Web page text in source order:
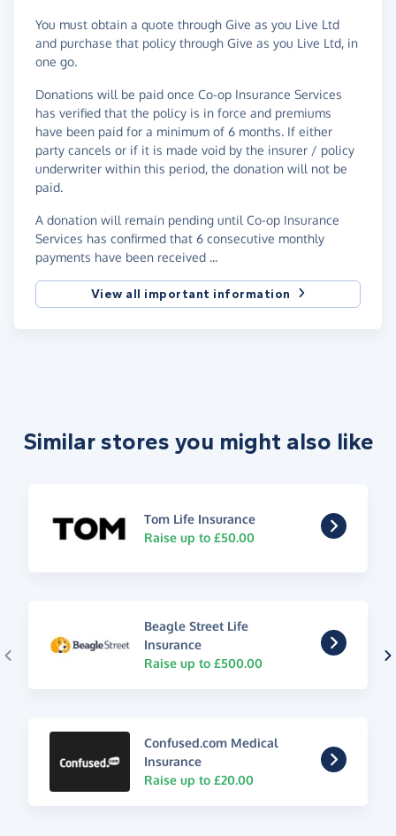
You must obtain a quote through Give as you Live Ltd
and purchase that policy through Give as you Live Ltd, in
one go.
Donations will be paid once Co-op Insurance Services
has verified that the policy is in force and premiums
have been paid for a minimum of 6 months. If either
party cancels or if it is made void by the insurer / policy
underwriter within this period, the donation will not be
paid.
A donation will remain pending until Co-op Insurance
Services has confirmed that 6 consecutive monthly
payments have been received ...
View all important information
Similar stores you might also like
Tom Life Insurance
Raise up to £50.00
Beagle Street Life
Insurance
Raise up to £500.00
Confused.com Medical
Insurance
Raise up to £20.00